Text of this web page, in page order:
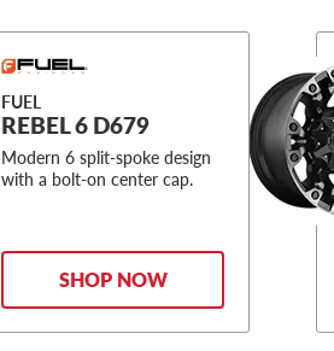
FUEL
REBEL 6 D679
Modern 6 split-spoke design
with a bolt-on center cap.
SHOP NOW